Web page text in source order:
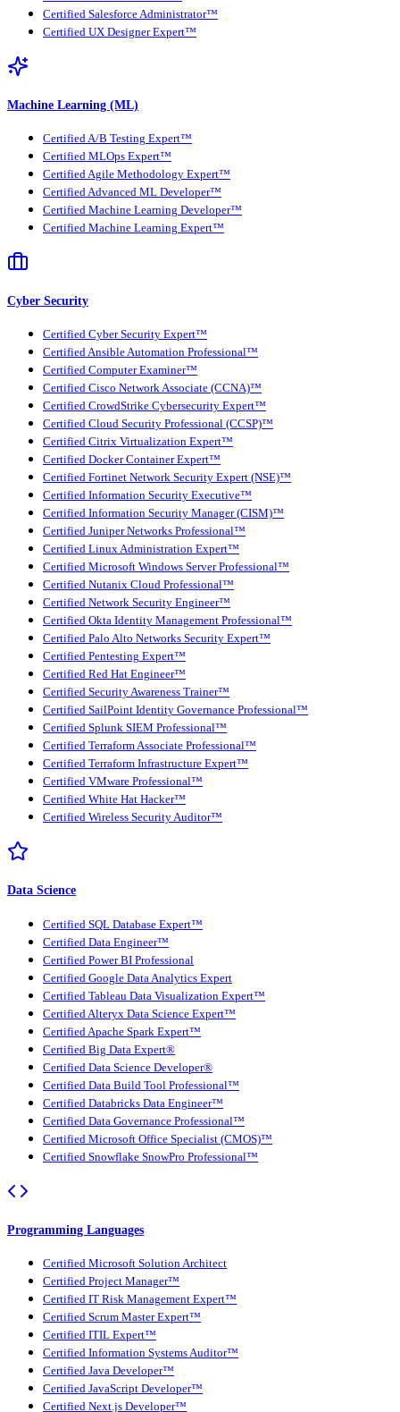
Certified Salesforce Administrator™
Certified UX Designer Expert™
Machine Learning (ML)
Certified A/B Testing Expert™
Certified MLOps Expert™
Certified Agile Methodology Expert™
Certified Advanced ML Developer™
Certified Machine Learning Developer™
Certified Machine Learning Expert™
Cyber Security
Certified Cyber Security Expert™
Certified Ansible Automation Professional™
Certified Computer Examiner™
Certified Cisco Network Associate (CCNA)™
Certified CrowdStrike Cybersecurity Expert™
Certified Cloud Security Professional (CCSP)™
Certified Citrix Virtualization Expert™
Certified Docker Container Expert™
Certified Fortinet Network Security Expert (NSE)™
Certified Information Security Executive™
Certified Information Security Manager (CISM)™
Certified Juniper Networks Professional™
Certified Linux Administration Expert™
Certified Microsoft Windows Server Professional™
Certified Nutanix Cloud Professional™
Certified Network Security Engineer™
Certified Okta Identity Management Professional™
Certified Palo Alto Networks Security Expert™
Certified Pentesting Expert™
Certified Red Hat Engineer™
Certified Security Awareness Trainer™
Certified SailPoint Identity Governance Professional™
Certified Splunk SIEM Professional™
Certified Terraform Associate Professional™
Certified Terraform Infrastructure Expert™
Certified VMware Professional™
Certified White Hat Hacker™
Certified Wireless Security Auditor™
Data Science
Certified SQL Database Expert™
Certified Data Engineer™
Certified Power BI Professional
Certified Google Data Analytics Expert
Certified Tableau Data Visualization Expert™
Certified Alteryx Data Science Expert™
Certified Apache Spark Expert™
Certified Big Data Expert®
Certified Data Science Developer®
Certified Data Build Tool Professional™
Certified Databricks Data Engineer™
Certified Data Governance Professional™
Certified Microsoft Office Specialist (CMOS)™
Certified Snowflake SnowPro Professional™
Programming Languages
Certified Microsoft Solution Architect
Certified Project Manager™
Certified IT Risk Management Expert™
Certified Scrum Master Expert™
Certified ITIL Expert™
Certified Information Systems Auditor™
Certified Java Developer™
Certified JavaScript Developer™
Certified Next.js Developer™